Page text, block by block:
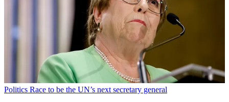
Politics Race to be the UN’s next secretary general